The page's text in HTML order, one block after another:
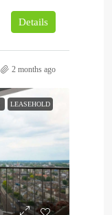
Details
2 months ago
LEASEHOLD